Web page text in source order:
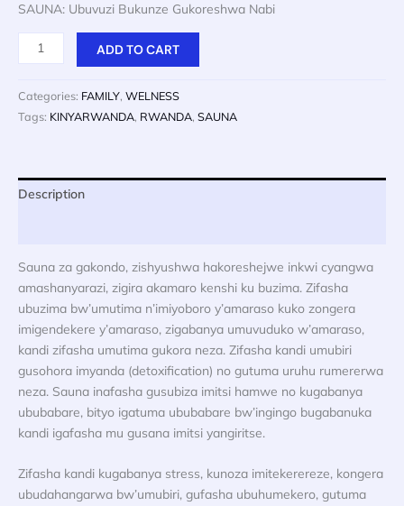
$ 20.$ 10.
SAUNA: Ubuvuzi Bukunze Gukoreshwa Nabi
SAUNA:
Ubuvuzi
Gukoreshwa
Nabi
ADD TO CART
Categories: FAMILY, WELNESS
Tags: KINYARWANDA, RWANDA, SAUNA
Description
Sauna za gakondo, zishyushwa hakoreshejwe inkwi cyangwa
amashanyarazi, zigira akamaro kenshi ku buzima. Zifasha
ubuzima bw’umutima n’imiyoboro y’amaraso kuko zongera
imigendekere y’amaraso, zigabanya umuvuduko w’amaraso,
kandi zifasha umutima gukora neza. Zifasha kandi umubiri
gusohora imyanda (detoxification) no gutuma uruhu rumererwa
neza. Sauna inafasha gusubiza imitsi hamwe no kugabanya
ububabare, bityo igatuma ububabare bw’ingingo bugabanuka
kandi igafasha mu gusana imitsi yangiritse.
Zifasha kandi kugabanya stress, kunoza imitekerereze, kongera
ubudahangarwa bw’umubiri, gufasha ubuhumekero, gutuma